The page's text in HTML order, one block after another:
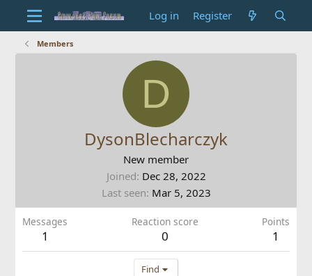
Log in Register
Members
D
DysonBlecharczyk
New member
Joined Dec 28, 2022
Last seen Mar 5, 2023
Messages
1
Reaction score
0
Points
1
Find